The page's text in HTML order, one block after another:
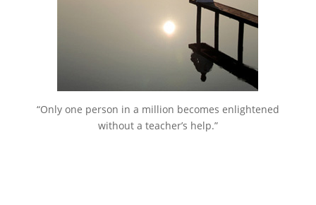
“Only one person in a million becomes enlightened
without a teacher’s help.”